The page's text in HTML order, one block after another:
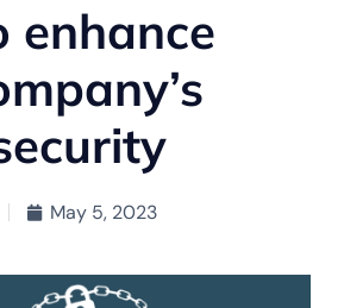
enhance
May 5, 2023